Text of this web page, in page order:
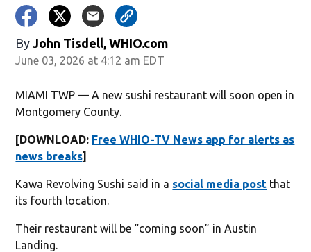
By John Tisdell, WHIO.com
June 03, 2026 at 4:12 am EDT
MIAMI TWP — A new sushi restaurant will soon open in
Montgomery County.
[DOWNLOAD: Free WHIO-TV News app for alerts as
news breaks]
Kawa Revolving Sushi said in a social media post that
its fourth location.
Their restaurant will be “coming soon” in Austin
Landing.